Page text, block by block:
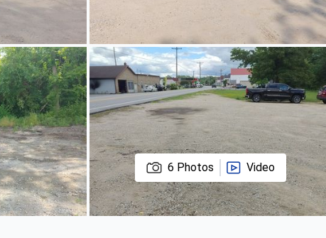
6 Photos Video